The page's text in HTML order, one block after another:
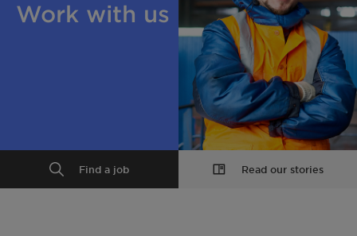
Work with us
Find a job Read our stories